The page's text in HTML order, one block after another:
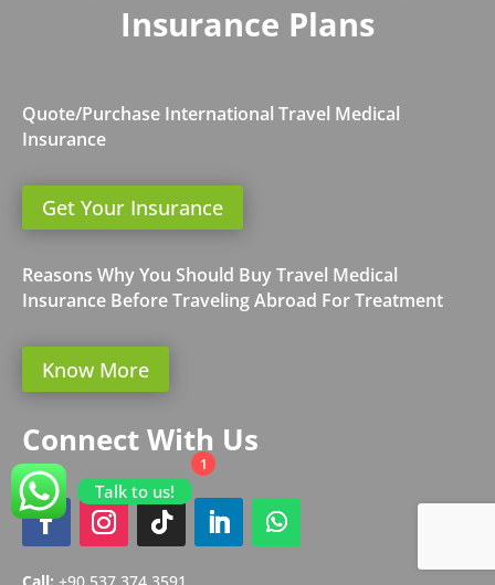
Insurance Plans
Quote/Purchase International Travel Medical
Insurance
Get Your Insurance
Reasons Why You Should Buy Travel Medical
Insurance Before Traveling Abroad For Treatment
Know More
Connect With Us
1
Talk to us!